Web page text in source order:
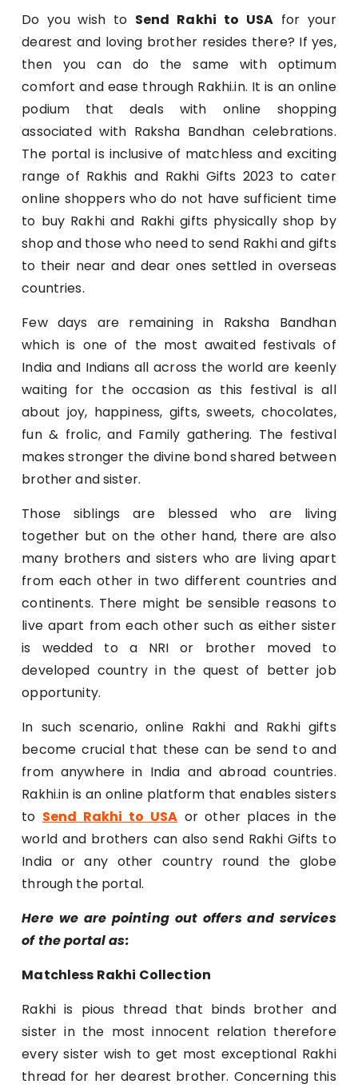
Do you wish to Send Rakhi to USA for your
dearest and loving brother resides there? If yes,
then you can do the same with optimum
comfort and ease through Rakhi.in. It is an online
podium that deals with online shopping
associated with Raksha Bandhan celebrations.
The portal is inclusive of matchless and exciting
range of Rakhis and Rakhi Gifts 2023 to cater
online shoppers who do not have sufficient time
to buy Rakhi and Rakhi gifts physically shop by
shop and those who need to send Rakhi and gifts
to their near and dear ones settled in overseas
countries.
Few days are remaining in Raksha Bandhan
which is one of the most awaited festivals of
India and Indians all across the world are keenly
waiting for the occasion as this festival is all
about joy, happiness, gifts, sweets, chocolates,
fun & frolic, and Family gathering. The festival
makes stronger the divine bond shared between
brother and sister.
Those siblings are blessed who are living
together but on the other hand, there are also
many brothers and sisters who are living apart
from each other in two different countries and
continents. There might be sensible reasons to
live apart from each other such as either sister
is wedded to a NRI or brother moved to
developed country in the quest of better job
opportunity.
In such scenario, online Rakhi and Rakhi gifts
become crucial that these can be send to and
from anywhere in India and abroad countries.
Rakhi.in is an online platform that enables sisters
to Send Rakhi to USA or other places in the
world and brothers can also send Rakhi Gifts to
India or any other country round the globe
through the portal.
Here we are pointing out offers and services
of the portal as:
Matchless Rakhi Collection
Rakhi is pious thread that binds brother and
sister in the most innocent relation therefore
every sister wish to get most exceptional Rakhi
thread for her dearest brother. Concerning this